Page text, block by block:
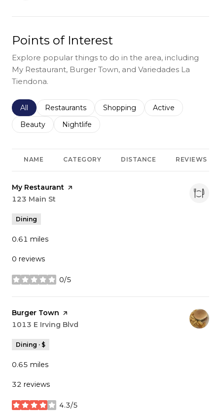
Points of Interest
Explore popular things to do in the area, including
My Restaurant, Burger Town, and Variedades La
Tiendona.
Search businesses related to
All Search businesses related to
Restaurants Search businesses related to
Shopping Search businesses
Active
Search businesses related to
Beauty Search businesses related to
Nightlife
NAME CATEGORY DISTANCE REVIEWS
Visit the
My Restaurant page on Yelp
Search
123 Main St
Dining
0.61 miles
0 reviews
0/5
stars
Visit the
Burger Town page on Yelp
Search
1013 E Irving Blvd
Dining · $
0.65 miles
32 reviews
4.3/5
stars